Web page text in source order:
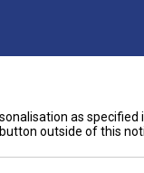
for badminton
string
hit a powerful
your slices, net
as specified
outside of this